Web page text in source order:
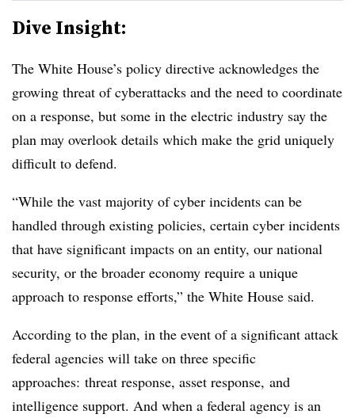
Dive Insight:
The White House’s policy directive acknowledges the
growing threat of cyberattacks and the need to coordinate
on a response, but some in the electric industry say the
plan may overlook details which make the grid uniquely
difficult to defend.
“While the vast majority of cyber incidents can be
handled through existing policies, certain cyber incidents
that have significant impacts on an entity, our national
security, or the broader economy require a unique
approach to response efforts,” the White House said.
According to the plan, in the event of a significant attack
federal agencies will take on three specific
approaches: threat response, asset response, and
intelligence support. And when a federal agency is an